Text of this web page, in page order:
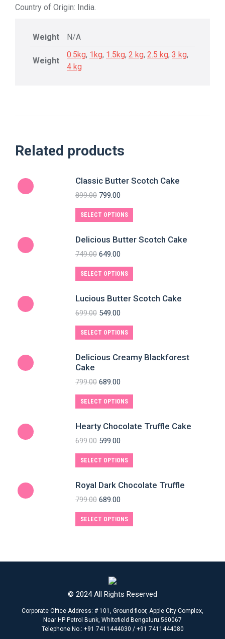
Country of Origin: India.
Weight N/A
Weight
0.5kg, 1kg, 1.5kg, 2 kg, 2.5 kg, 3 kg,
4 kg
Related products
Classic Butter Scotch Cake
899.00 799.00
SELECT OPTIONS
Delicious Butter Scotch Cake
749.00 649.00
SELECT OPTIONS
Lucious Butter Scotch Cake
699.00 549.00
SELECT OPTIONS
Delicious Creamy Blackforest
Cake
799.00 689.00
SELECT OPTIONS
Hearty Chocolate Truffle Cake
699.00 599.00
SELECT OPTIONS
Royal Dark Chocolate Truffle
799.00 689.00
SELECT OPTIONS
© 2024 All Rights Reserved
Corporate Office Address: # 101, Ground floor, Apple City Complex,
Near HP Petrol Bunk, Whitefield Bengaluru:560067
Telephone No.: +91 7411444030 / +91 7411444080